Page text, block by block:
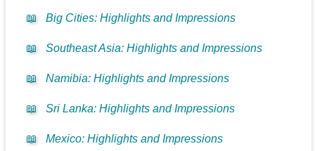
📖 Big Cities: Highlights and Impressions
📖 Southeast Asia: Highlights and Impressions
📖 Namibia: Highlights and Impressions
📖 Sri Lanka: Highlights and Impressions
📖 Mexico: Highlights and Impressions